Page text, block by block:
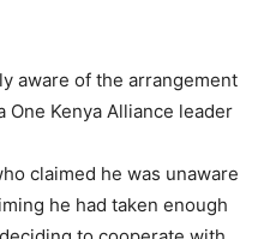
aware of the arrangement
One Kenya Alliance leader
claimed he was unaware
he had taken enough